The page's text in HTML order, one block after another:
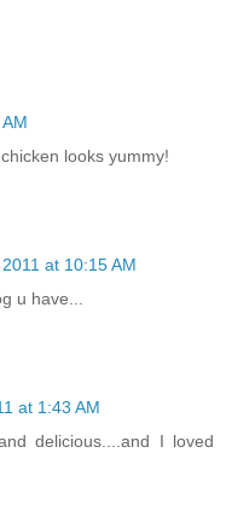
looks yummy!
at 10:15 AM
u have...
at 1:43 AM
delicious....and I loved